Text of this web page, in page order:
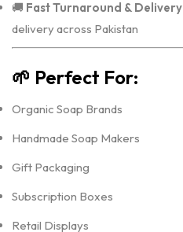
🚚 Fast Turnaround & Delivery
delivery across Pakistan
🌱 Perfect For:
Organic Soap Brands
Handmade Soap Makers
Gift Packaging
Subscription Boxes
Retail Displays